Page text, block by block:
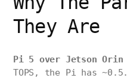
They Are
Pi 5 over Jetson Orin
TOPS, the Pi has